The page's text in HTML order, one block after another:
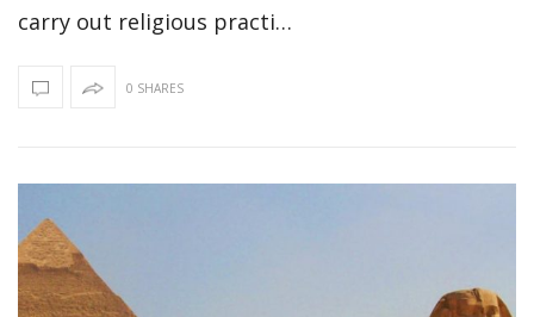
carry out religious practi…
0 SHARES